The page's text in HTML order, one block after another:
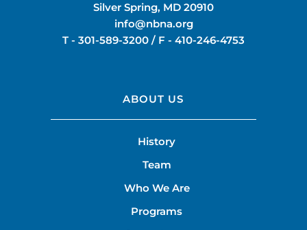
Silver Spring, MD 20910
info@nbna.org
T - 301-589-3200 / F - 410-246-4753
ABOUT US
History
Team
Who We Are
Programs